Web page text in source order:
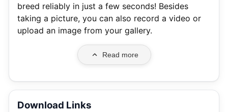
breed reliably in just a few seconds! Besides
taking a picture, you can also record a video or
upload an image from your gallery.
Read more
Download Links